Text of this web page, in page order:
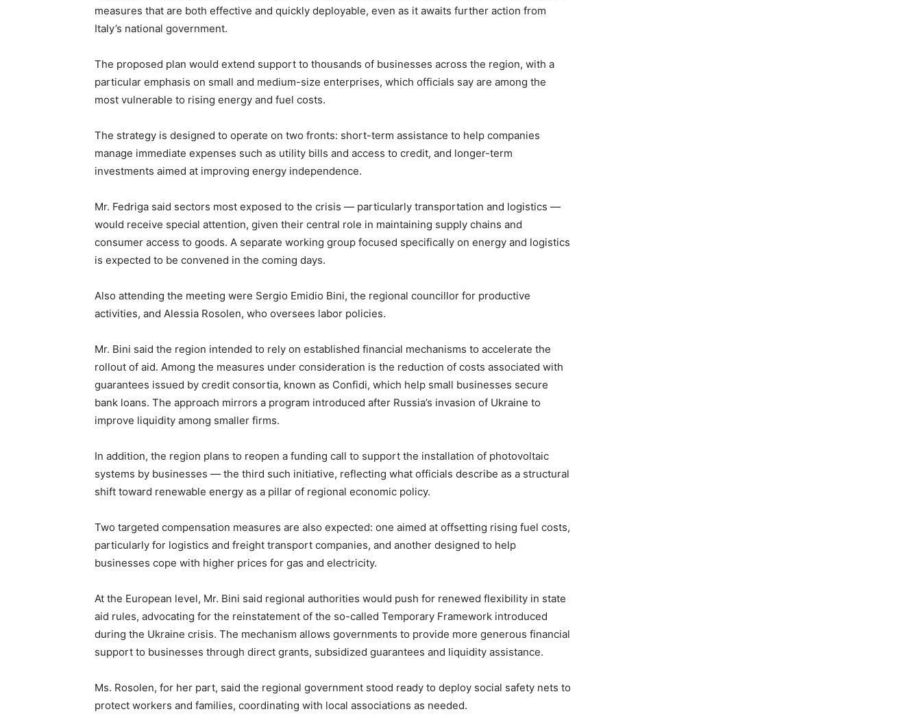
measures that are both effective and quickly deployable, even as it awaits further action from
Italy’s national government.
The proposed plan would extend support to thousands of businesses across the region, with a
particular emphasis on small and medium-size enterprises, which officials say are among the
most vulnerable to rising energy and fuel costs.
The strategy is designed to operate on two fronts: short-term assistance to help companies
manage immediate expenses such as utility bills and access to credit, and longer-term
investments aimed at improving energy independence.
Mr. Fedriga said sectors most exposed to the crisis — particularly transportation and logistics —
would receive special attention, given their central role in maintaining supply chains and
consumer access to goods. A separate working group focused specifically on energy and logistics
is expected to be convened in the coming days.
Also attending the meeting were Sergio Emidio Bini, the regional councillor for productive
activities, and Alessia Rosolen, who oversees labor policies.
Mr. Bini said the region intended to rely on established financial mechanisms to accelerate the
rollout of aid. Among the measures under consideration is the reduction of costs associated with
guarantees issued by credit consortia, known as Confidi, which help small businesses secure
bank loans. The approach mirrors a program introduced after Russia’s invasion of Ukraine to
improve liquidity among smaller firms.
In addition, the region plans to reopen a funding call to support the installation of photovoltaic
systems by businesses — the third such initiative, reflecting what officials describe as a structural
shift toward renewable energy as a pillar of regional economic policy.
Two targeted compensation measures are also expected: one aimed at offsetting rising fuel costs,
particularly for logistics and freight transport companies, and another designed to help
businesses cope with higher prices for gas and electricity.
At the European level, Mr. Bini said regional authorities would push for renewed flexibility in state
aid rules, advocating for the reinstatement of the so-called Temporary Framework introduced
during the Ukraine crisis. The mechanism allows governments to provide more generous financial
support to businesses through direct grants, subsidized guarantees and liquidity assistance.
Ms. Rosolen, for her part, said the regional government stood ready to deploy social safety nets to
protect workers and families, coordinating with local associations as needed.